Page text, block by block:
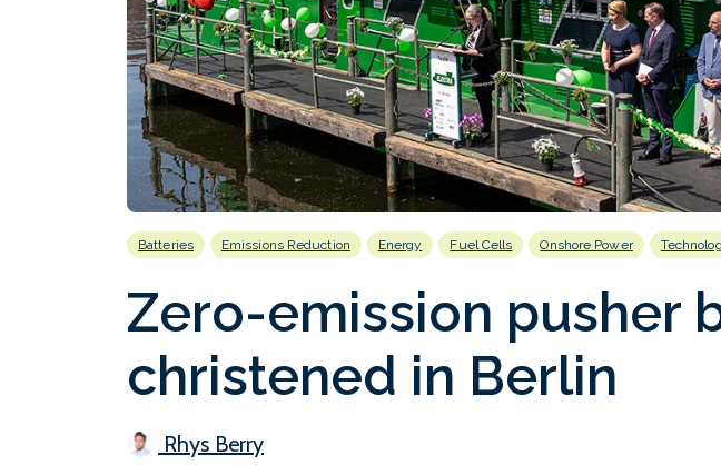
Batteries Emissions Reduction Energy Fuel Cells Onshore Power
Zero-emission pusher
christened in Berlin
Rhys Berry